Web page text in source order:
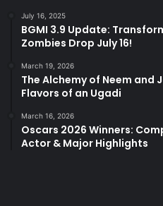
July 16, 2025
BGMI 3.9 Update:
Zombies Drop July 16!
March 19, 2026
The Alchemy of Neem and
Flavors of an Ugadi
March 16, 2026
Oscars 2026 Winners:
Actor & Major Highlights